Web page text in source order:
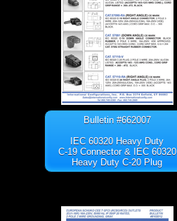
Bulletin #662007
IEC 60320 Heavy Duty
C-19 Connector & IEC 60320
Heavy Duty C-20 Plug